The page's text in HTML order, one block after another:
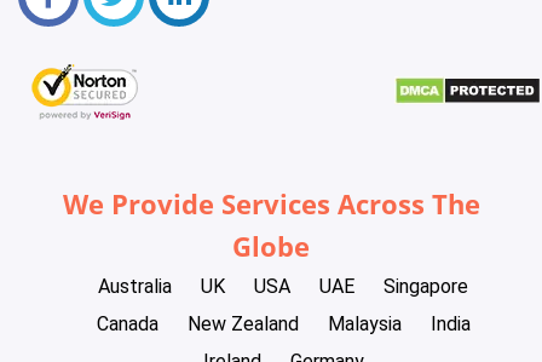
We Provide Services Across The
Globe
Australia UK USA UAE
Singapore
Canada
New Zealand Malaysia
India